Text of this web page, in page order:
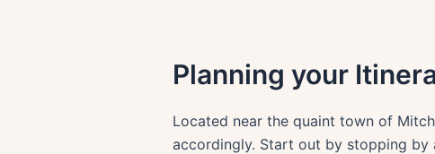
Planning your
Located near the quaint town of
accordingly. Start out by stopping by